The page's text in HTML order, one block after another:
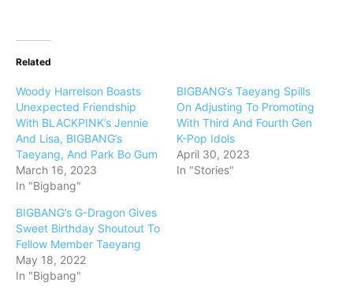
Related
Woody Harrelson Boasts
Unexpected Friendship
With BLACKPINK’s Jennie
And Lisa, BIGBANG’s
Taeyang, And Park Bo Gum
March 16, 2023
In "Bigbang"
BIGBANG’s Taeyang Spills
On Adjusting To Promoting
With Third And Fourth Gen
K-Pop Idols
April 30, 2023
In "Stories"
BIGBANG’s G-Dragon Gives
Sweet Birthday Shoutout To
Fellow Member Taeyang
May 18, 2022
In "Bigbang"